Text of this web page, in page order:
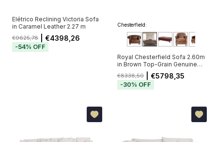
Elétrico Reclining Victoria Sofa
in Caramel Leather 2.27 m
€9625,78 | €4398,26
-54% OFF
Chesterfield:
Royal Chesterfield Sofa 2.60m
in Brown Top-Grain Genuine
Leather with Deep Button
Tufting (Pré-Venda - Envio a
Partir de 20/11)
€8338,50| €5798,35
-30% OFF